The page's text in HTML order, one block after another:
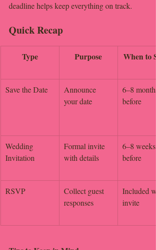
deadline helps keep everything on track.
Quick Recap
Type Purpose When to
Save the Date
Announce
your date
6–8 months
before
Wedding
Invitation
Formal invite
with details
6–8 weeks
before
RSVP
Collect guest
responses
Included
invite